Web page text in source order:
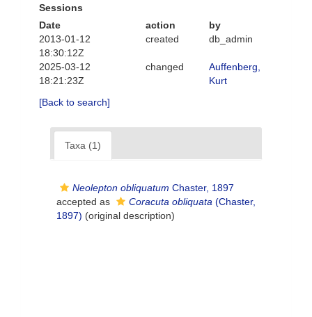
Sessions
Date
action
by
2013-01-12
18:30:12Z
created db_admin
2025-03-12
18:21:23Z
changed
Auffenberg,
Kurt
[Back to search]
Taxa (1)
Neolepton obliquatum Chaster, 1897
accepted as
Coracuta obliquata (Chaster,
1897) (original description)